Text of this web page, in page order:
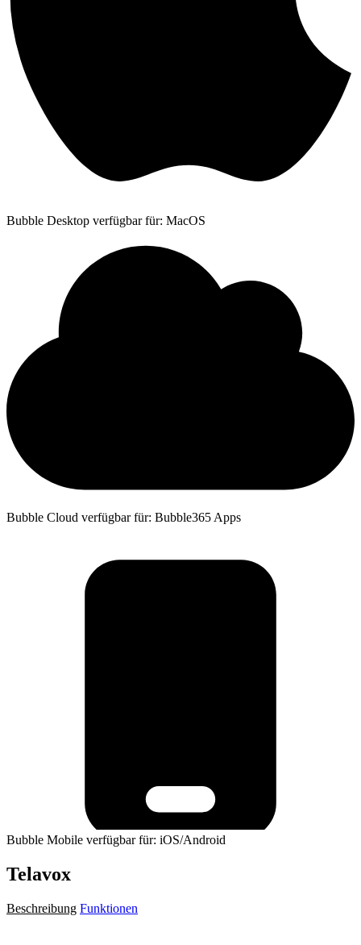
Bubble Desktop verfügbar für: MacOS
Bubble Cloud verfügbar für: Bubble365 Apps
Bubble Mobile verfügbar für: iOS/Android
Telavox
Beschreibung Funktionen